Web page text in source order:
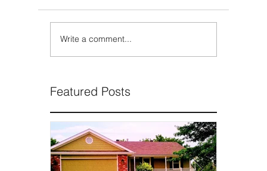
Write a comment...
Featured Posts